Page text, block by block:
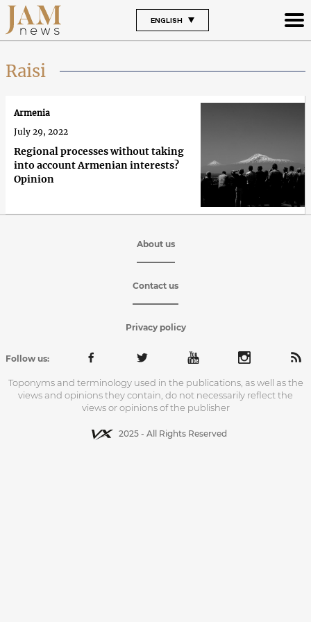
ENGLISH
Raisi
Regional processes without taking
into account Armenian interests?
Opinion
Armenia
July 29, 2022
About us
Contact us
Privacy policy
Follow us:
Toponyms and terminology used in the publications, as well as the
views and opinions they contain, do not necessarily reflect the
views or opinions of the publisher
2025 - All Rights Reserved